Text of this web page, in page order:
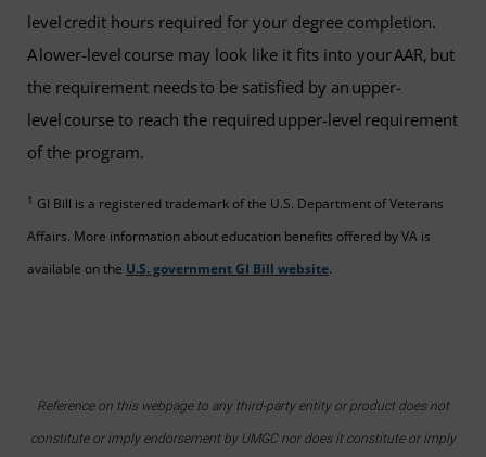
level credit hours required for your degree completion.
A lower-level course may look like it fits into your AAR, but
the requirement needs to be satisfied by an upper-
level course to reach the required upper-level requirement
of the program.
1 GI Bill is a registered trademark of the U.S. Department of Veterans
Affairs. More information about education benefits offered by VA is
available on the U.S. government GI Bill website.
Reference on this webpage to any third-party entity or product does not
constitute or imply endorsement by UMGC nor does it constitute or imply